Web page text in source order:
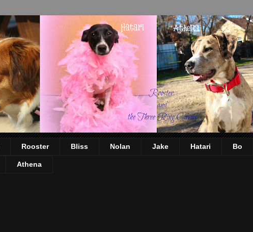
Rooster Bliss Nolan Jake Hatari Bo
Athena